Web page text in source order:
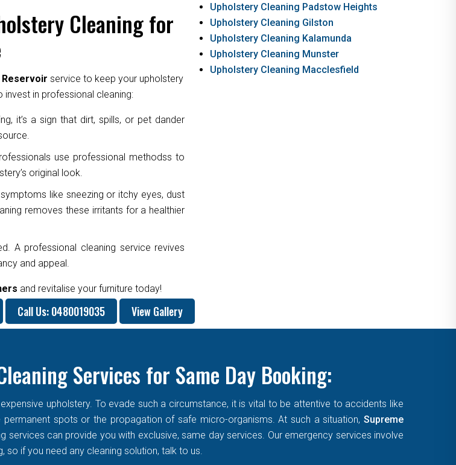
Cleaning for
service to keep your upholstery
in professional cleaning:
it’s a sign that dirt, spills, or pet dander
use professional methodss to
original look.
like sneezing or itchy eyes, dust
removes these irritants for a healthier
A professional cleaning service revives
and appeal.
and revitalise your furniture today!
Upholstery Cleaning Padstow Heights
Upholstery Cleaning Gilston
Upholstery Cleaning Kalamunda
Upholstery Cleaning Munster
Upholstery Cleaning Macclesfield
Call Us: 0480019035 View Gallery
Services for Same Day Booking:
upholstery. To evade such a circumstance, it is vital to be attentive to accidents like
spots or the propagation of safe micro-organisms. At such a situation, Supreme
services can provide you with exclusive, same day services. Our emergency services involve
if you need any cleaning solution, talk to us.